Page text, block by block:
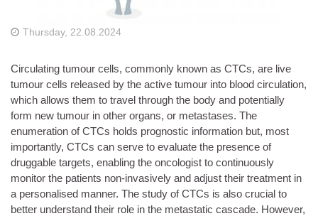
Thursday, 22.08.2024
Circulating tumour cells, commonly known as CTCs, are live
tumour cells released by the active tumour into blood circulation,
which allows them to travel through the body and potentially
form new tumour in other organs, or metastases. The
enumeration of CTCs holds prognostic information but, most
importantly, CTCs can serve to evaluate the presence of
druggable targets, enabling the oncologist to continuously
monitor the patients non-invasively and adjust their treatment in
a personalised manner. The study of CTCs is also crucial to
better understand their role in the metastatic cascade. However,